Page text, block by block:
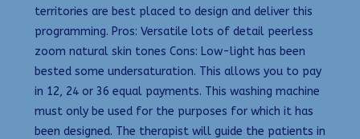
territories are best placed to design and deliver this
programming. Pros: Versatile lots of detail peerless
zoom natural skin tones Cons: Low-light has been
bested some undersaturation. This allows you to pay
in 12, 24 or 36 equal payments. This washing machine
must only be used for the purposes for which it has
been designed. The therapist will guide the patients in